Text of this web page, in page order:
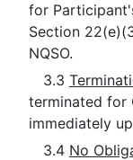
for
Section
NQSO.
3.3
terminated for
immediately
3.4 No